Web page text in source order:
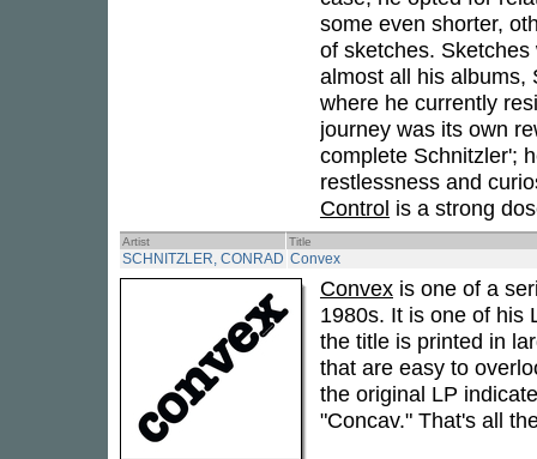
some even shorter,
of sketches.
almost all his albums,
where he currently
journey was its own
complete Schnitzler';
restlessness and
Control is a strong
Artist Title
SCHNITZLER, CONRAD Convex
Convex is one of a
1980s. It is one of his
the title is printed in
that are easy to
the original LP
"Concav." That's all